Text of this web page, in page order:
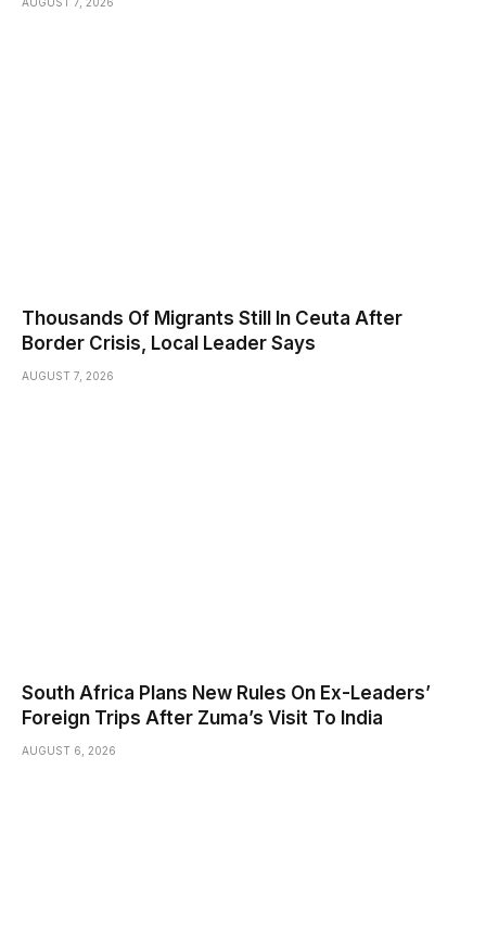
Thousands Of Migrants Still In Ceuta After
Border Crisis, Local Leader Says
AUGUST 7, 2026
South Africa Plans New Rules On Ex-Leaders’
Foreign Trips After Zuma’s Visit To India
AUGUST 6, 2026